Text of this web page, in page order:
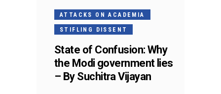
ATTACKS ON ACADEMIA
STIFLING DISSENT
State of Confusion: Why
the Modi government lies
– By Suchitra Vijayan